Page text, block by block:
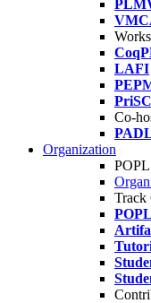
LAFI
PriSC
Co-
Organization
Track
POPL